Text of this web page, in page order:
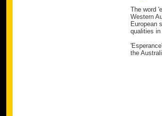
The word
Western
European
qualities in
the